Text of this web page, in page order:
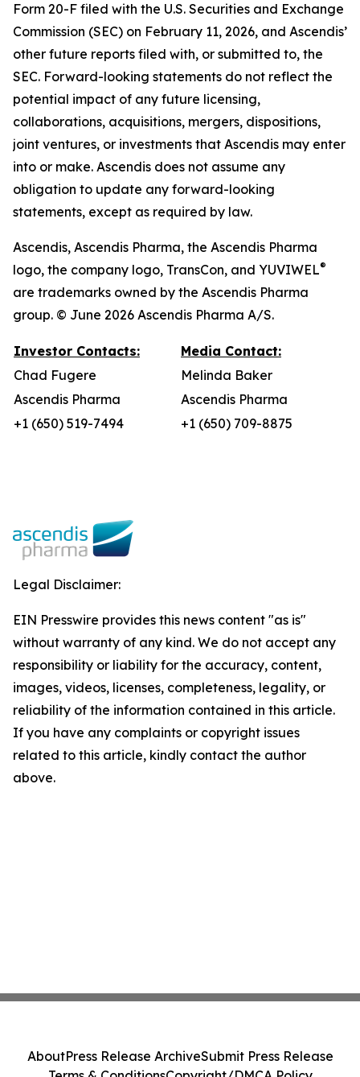
Form 20-F filed with the U.S. Securities and Exchange
Commission (SEC) on February 11, 2026, and Ascendis’
other future reports filed with, or submitted to, the
SEC. Forward-looking statements do not reflect the
potential impact of any future licensing,
collaborations, acquisitions, mergers, dispositions,
joint ventures, or investments that Ascendis may enter
into or make. Ascendis does not assume any
obligation to update any forward-looking
statements, except as required by law.
Ascendis, Ascendis Pharma, the Ascendis Pharma
logo, the company logo, TransCon, and YUVIWEL®
are trademarks owned by the Ascendis Pharma
group. © June 2026 Ascendis Pharma A/S.
Investor Contacts:
Media Contact:
Chad Fugere
Melinda Baker
Ascendis Pharma
Ascendis Pharma
+1 (650) 519-7494
+1 (650) 709-8875
Legal Disclaimer:
EIN Presswire provides this news content "as is"
without warranty of any kind. We do not accept any
responsibility or liability for the accuracy, content,
images, videos, licenses, completeness, legality, or
reliability of the information contained in this article.
If you have any complaints or copyright issues
related to this article, kindly contact the author
above.
AboutPress Release ArchiveSubmit Press Release